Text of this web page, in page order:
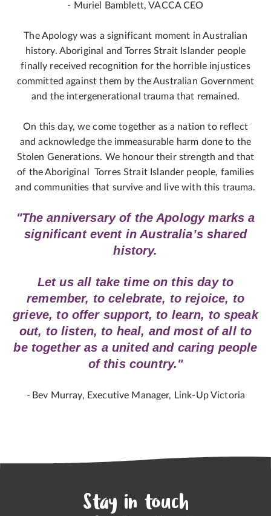
- Muriel Bamblett, VACCA CEO
The Apology was a significant moment in Australian
history. Aboriginal and Torres Strait Islander people
finally received recognition for the horrible injustices
committed against them by the Australian Government
and the intergenerational trauma that remained.
On this day, we come together as a nation to reflect
and acknowledge the immeasurable harm done to the
Stolen Generations. We honour their strength and that
of the Aboriginal Torres Strait Islander people, families
and communities that survive and live with this trauma.
"The anniversary of the Apology marks a
significant event in Australia’s shared
history.
Let us all take time on this day to
remember, to celebrate, to rejoice, to
grieve, to offer support, to learn, to speak
out, to listen, to heal, and most of all to
be together as a united and caring people
of this country."
- Bev Murray, Executive Manager, Link-Up Victoria
Stay in touch